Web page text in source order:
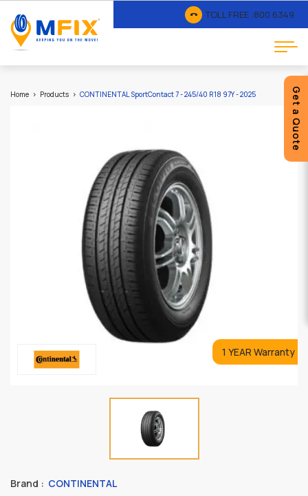
TOLL FREE :800 6349
Get a Quote
Home Products CONTINENTAL SportContact 7 - 245/40 R18 97Y - 2025
1 YEAR Warranty
Brand : CONTINENTAL